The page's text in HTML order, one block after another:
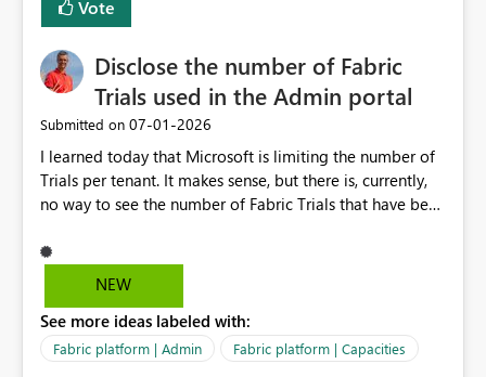
Vote
Disclose the number of Fabric
Trials used in the Admin portal
Submitted on ‎07-01-2026
I learned today that Microsoft is limiting the number of
Trials per tenant. It makes sense, but there is, currently,
no way to see the number of Fabric Trials that have been
Admin portal, for instance in the Capacities part under
Trials. It makes it much easier to decide if we can still
with Microsoft to upgrade the quota for Fabric
capacities from 0 to any other number.
NEW
See more ideas labeled with:
Fabric platform | Admin Fabric platform | Capacities